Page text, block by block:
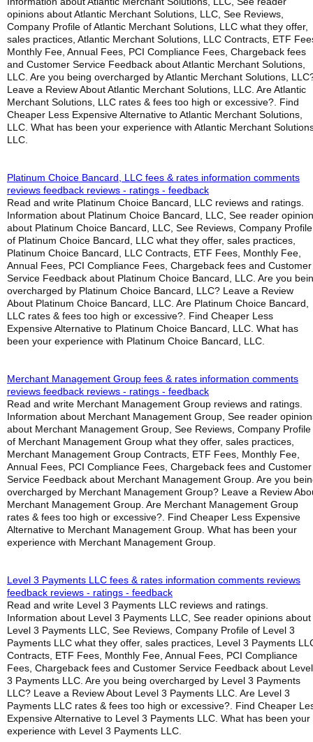
opinions about Atlantic Merchant Solutions, LLC, See Reviews,
Company Profile of Atlantic Merchant Solutions, LLC what they offer,
sales practices, Atlantic Merchant Solutions, LLC Contracts, ETF
Monthly Fee, Annual Fees, PCI Compliance Fees, Chargeback fees
and Customer Service Feedback about Atlantic Merchant Solutions,
LLC. Are you being overcharged by Atlantic Merchant Solutions,
Leave a Review About Atlantic Merchant Solutions, LLC. Are Atlantic
Merchant Solutions, LLC rates & fees too high or excessive?. Find
Cheaper Less Expensive Alternative to Atlantic Merchant Solutions,
LLC. What has been your experience with Atlantic Merchant
LLC.
Platinum Choice Bancard, LLC fees & rates information comments
reviews feedback reviews - ratings - feedback
Read and write Platinum Choice Bancard, LLC reviews and ratings.
Information about Platinum Choice Bancard, LLC, See reader
about Platinum Choice Bancard, LLC, See Reviews, Company Profile
of Platinum Choice Bancard, LLC what they offer, sales practices,
Platinum Choice Bancard, LLC Contracts, ETF Fees, Monthly Fee,
Annual Fees, PCI Compliance Fees, Chargeback fees and Customer
Service Feedback about Platinum Choice Bancard, LLC. Are you
overcharged by Platinum Choice Bancard, LLC? Leave a Review
About Platinum Choice Bancard, LLC. Are Platinum Choice Bancard,
LLC rates & fees too high or excessive?. Find Cheaper Less
Expensive Alternative to Platinum Choice Bancard, LLC. What has
been your experience with Platinum Choice Bancard, LLC.
Merchant Management Group fees & rates information comments
reviews feedback reviews - ratings - feedback
Read and write Merchant Management Group reviews and ratings.
Information about Merchant Management Group, See reader
about Merchant Management Group, See Reviews, Company Profile
of Merchant Management Group what they offer, sales practices,
Merchant Management Group Contracts, ETF Fees, Monthly Fee,
Annual Fees, PCI Compliance Fees, Chargeback fees and Customer
Service Feedback about Merchant Management Group. Are you
overcharged by Merchant Management Group? Leave a Review
Merchant Management Group. Are Merchant Management Group
rates & fees too high or excessive?. Find Cheaper Less Expensive
Alternative to Merchant Management Group. What has been your
experience with Merchant Management Group.
Level 3 Payments LLC fees & rates information comments reviews
feedback reviews - ratings - feedback
Read and write Level 3 Payments LLC reviews and ratings.
Information about Level 3 Payments LLC, See reader opinions about
Level 3 Payments LLC, See Reviews, Company Profile of Level 3
Payments LLC what they offer, sales practices, Level 3 Payments
Contracts, ETF Fees, Monthly Fee, Annual Fees, PCI Compliance
Fees, Chargeback fees and Customer Service Feedback about Level
3 Payments LLC. Are you being overcharged by Level 3 Payments
LLC? Leave a Review About Level 3 Payments LLC. Are Level 3
Payments LLC rates & fees too high or excessive?. Find Cheaper
Expensive Alternative to Level 3 Payments LLC. What has been your
experience with Level 3 Payments LLC.